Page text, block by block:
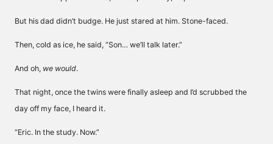
But his dad didn’t budge. He just stared at him. Stone-faced.
Then, cold as ice, he said, “Son… we’ll talk later.”
And oh, we would.
That night, once the twins were finally asleep and I’d scrubbed the
day off my face, I heard it.
“Eric. In the study. Now.”